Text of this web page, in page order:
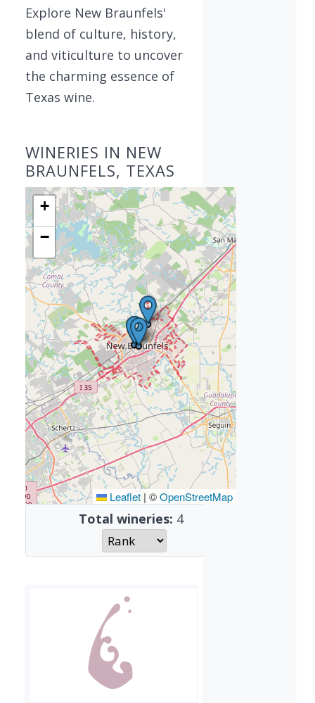
Explore New Braunfels'
blend of culture, history,
and viticulture to uncover
the charming essence of
Texas wine.
WINERIES IN NEW
BRAUNFELS, TEXAS
+
−
Leaflet | ©OpenStreetMap
Total wineries: 4